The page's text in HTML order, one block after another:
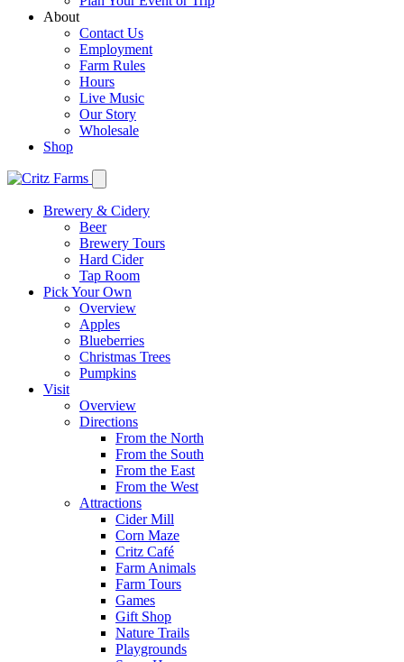
About
Contact Us
Employment
Farm Rules
Hours
Live Music
Our Story
Wholesale
Shop
Brewery & Cidery
Beer
Brewery Tours
Hard Cider
Tap Room
Pick Your Own
Overview
Apples
Blueberries
Christmas Trees
Pumpkins
Visit
Overview
Directions
From the North
From the South
From the East
From the West
Attractions
Cider Mill
Corn Maze
Critz Café
Farm Animals
Farm Tours
Games
Gift Shop
Nature Trails
Playgrounds